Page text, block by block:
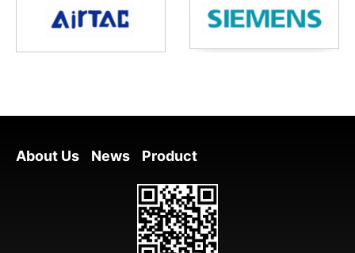
About Us News Product